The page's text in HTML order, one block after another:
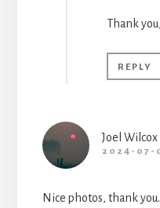
Thank
REPLY
Joel Wilcox
2024-07-
Nice photos, thank